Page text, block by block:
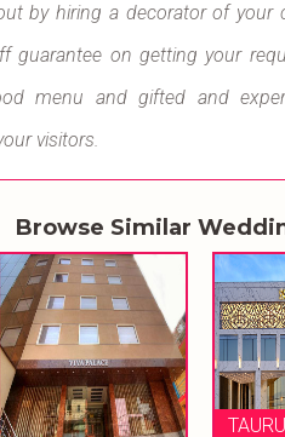
by hiring a decorator of your
guarantee on getting your
menu and gifted and
visitors.
Browse Similar
TAURUS SAROVAR